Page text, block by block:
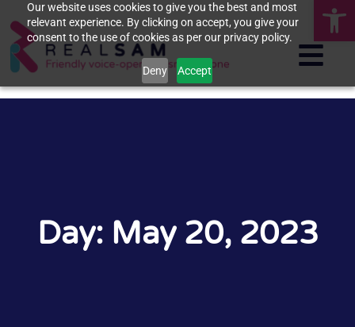
Our website uses cookies to give you the best and most
relevant experience. By clicking on accept, you give your
consent to the use of cookies as per our privacy policy.
Deny Accept
Day: May 20, 2023